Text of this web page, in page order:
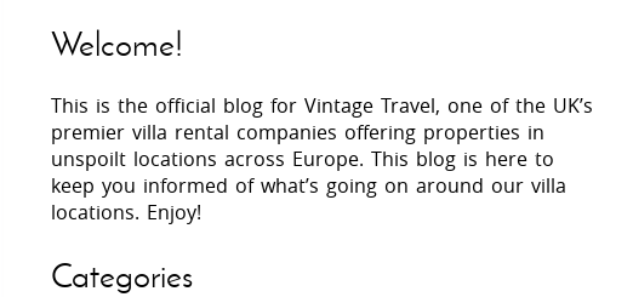
Villas In Costa Verde &
Minho
Villas In Algarve
Villas In Lycian Coast
Welcome!
This is the official blog for Vintage Travel, one of the UK’s
premier villa rental companies offering properties in
unspoilt locations across Europe. This blog is here to
keep you informed of what’s going on around our villa
locations. Enjoy!
Categories